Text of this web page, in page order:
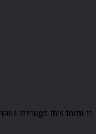
through this form to